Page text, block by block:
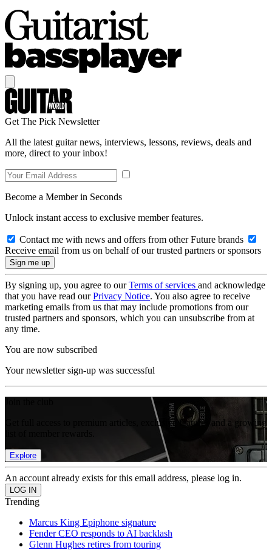
Get The Pick Newsletter
All the latest guitar news, interviews, lessons, reviews, deals and
more, direct to your inbox!
Become a Member in Seconds
Unlock instant access to exclusive member features.
Contact me with news and offers from other Future brands
Receive email from us on behalf of our trusted partners or sponsors
By signing up, you agree to ourTerms of services and acknowledge
that you have read ourPrivacy Notice. You also agree to receive
marketing emails from us that may include promotions from our
trusted partners and sponsors, which you can unsubscribe from at
any time.
You are now subscribed
Your newsletter sign-up was successful
Get full access to premium articles, exclusive features and a growing
Explore
An account already exists for this email address, please log in.
Trending
Marcus King Epiphone signature
Fender CEO responds to AI backlash
Glenn Hughes retires from touring